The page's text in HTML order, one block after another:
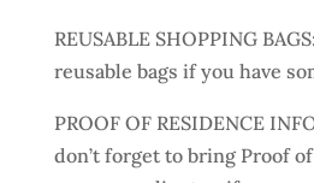
REUSABLE SHOPPING
reusable bags if you have
PROOF OF RESIDENCE
don’t forget to bring Proof